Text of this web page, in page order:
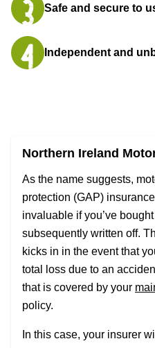
Safe and secure to
Independent and
Northern Ireland
As the name suggests,
protection (GAP)
invaluable if you’ve
subsequently written off.
kicks in in the event that
total loss due to an
that is covered by your
policy.
In this case, your insurer